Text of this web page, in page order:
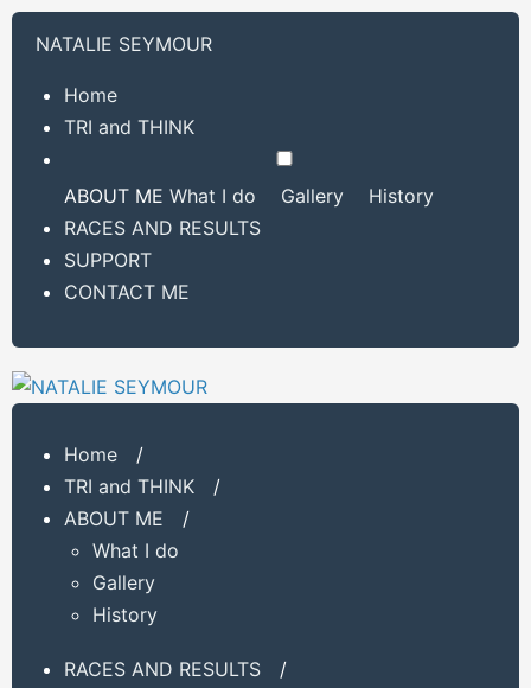
NATALIE SEYMOUR
Home
TRI and THINK
ABOUT ME What I do Gallery
History
RACES AND RESULTS
SUPPORT
CONTACT ME
Home
/
TRI and THINK
/
ABOUT ME
/
What I do
Gallery
History
RACES AND RESULTS
/